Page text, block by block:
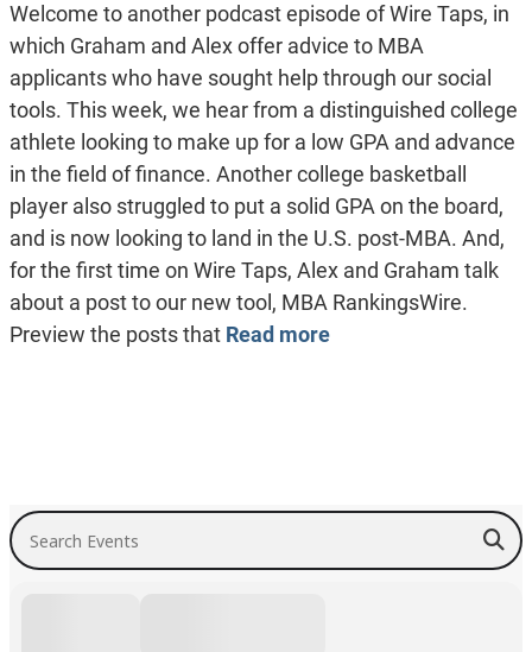
Welcome to another podcast episode of Wire Taps, in
which Graham and Alex offer advice to MBA
applicants who have sought help through our social
tools. This week, we hear from a distinguished college
athlete looking to make up for a low GPA and advance
in the field of finance. Another college basketball
player also struggled to put a solid GPA on the board,
and is now looking to land in the U.S. post-MBA. And,
for the first time on Wire Taps, Alex and Graham talk
about a post to our new tool, MBA RankingsWire.
Preview the posts that Read more
Search Events